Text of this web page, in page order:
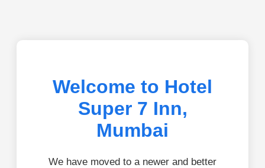
Welcome to Hotel
Super 7 Inn,
Mumbai
We have moved to a newer and better